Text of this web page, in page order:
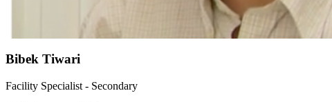
Bibek Tiwari
Facility Specialist - Secondary